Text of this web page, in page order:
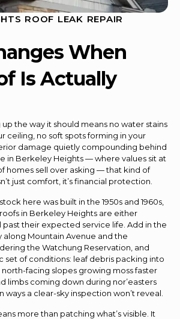
ROOF LEAK REPAIR
When
Is Actually
up the way it should means no water stains
ceiling, no soft spots forming in your
damage quietly compounding behind
in Berkeley Heights — where values sit at
homes sell over asking — that kind of
just comfort, it’s financial protection.
here was built in the 1950s and 1960s,
in Berkeley Heights are either
their expected service life. Add in the
Mountain Avenue and the
the Watchung Reservation, and
set of conditions: leaf debris packing into
north-facing slopes growing moss faster
limbs coming down during nor’easters
ways a clear-sky inspection won’t reveal.
more than patching what’s visible. It